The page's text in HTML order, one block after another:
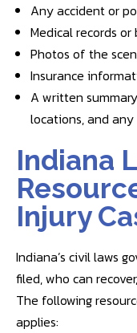
Any accident or
Medical records
Photos of the
Insurance
A written
locations, and any
Indiana
Injury
Indiana’s civil laws
filed, who can
The following
applies: